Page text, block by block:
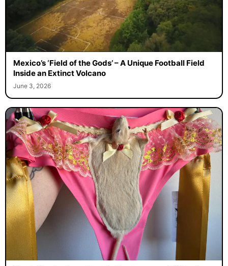
Mexico’s ‘Field of the Gods’ – A Unique Football Field
Inside an Extinct Volcano
June 3, 2026